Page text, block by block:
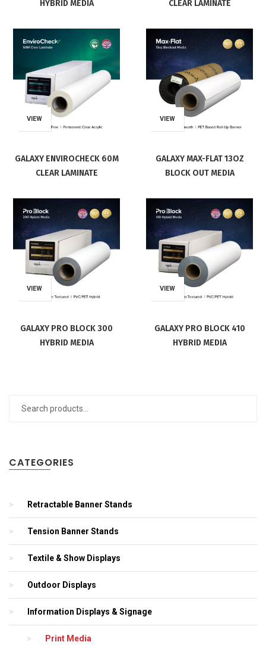
HYBRID MEDIA
CLEAR LAMINATE
VIEW
GALAXY ENVIROCHECK 60M
CLEAR LAMINATE
VIEW
GALAXY MAX-FLAT 13OZ
BLOCK OUT MEDIA
VIEW
GALAXY PRO BLOCK 300
HYBRID MEDIA
VIEW
GALAXY PRO BLOCK 410
HYBRID MEDIA
CATEGORIES
Retractable Banner Stands
Tension Banner Stands
Textile & Show Displays
Outdoor Displays
Information Displays & Signage
Print Media